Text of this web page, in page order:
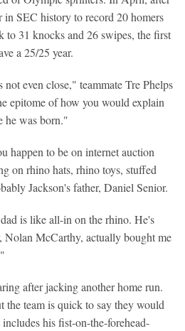
in SEC history to record 20 homers
to 31 knocks and 26 swipes, the first
a 25/25 year.
even close," teammate Tre Phelps
epitome of how you would explain
he was born."
happen to be on internet auction
on rhino hats, rhino toys, stuffed
Jackson's father, Daniel Senior.
is like all-in on the rhino. He's
Nolan McCarthy, actually bought me
after jacking another home run.
the team is quick to say they would
his fist-on-the-forehead-